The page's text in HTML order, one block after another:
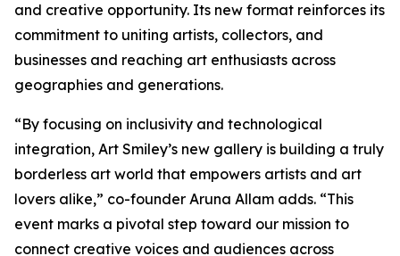
and creative opportunity. Its new format reinforces its
commitment to uniting artists, collectors, and
businesses and reaching art enthusiasts across
geographies and generations.
“By focusing on inclusivity and technological
integration, Art Smiley’s new gallery is building a truly
borderless art world that empowers artists and art
lovers alike,” co-founder Aruna Allam adds. “This
event marks a pivotal step toward our mission to
connect creative voices and audiences across